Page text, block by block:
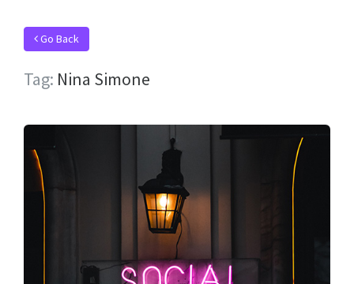
Go Back
Tag: Nina Simone